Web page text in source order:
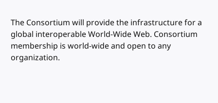
The Consortium will provide the infrastructure for a
global interoperable World-Wide Web. Consortium
membership is world-wide and open to any
organization.